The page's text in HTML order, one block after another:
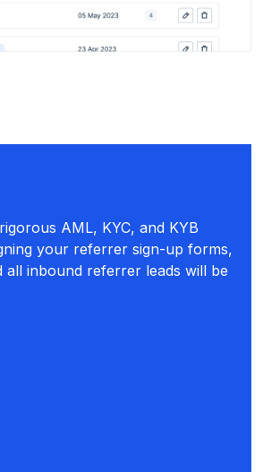
AML, KYC, and KYB
your referrer sign-up forms,
all inbound referrer leads will be